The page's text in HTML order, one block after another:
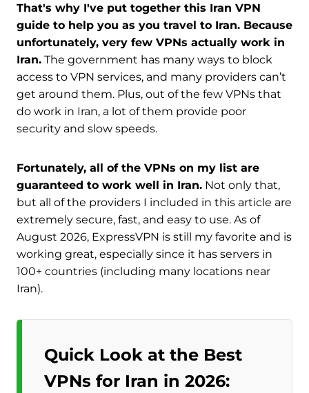
That's why I've put together this Iran VPN
guide to help you as you travel to Iran. Because
unfortunately, very few VPNs actually work in
Iran. The government has many ways to block
access to VPN services, and many providers can’t
get around them. Plus, out of the few VPNs that
do work in Iran, a lot of them provide poor
security and slow speeds.
Fortunately, all of the VPNs on my list are
guaranteed to work well in Iran. Not only that,
but all of the providers I included in this article are
extremely secure, fast, and easy to use. As of
August 2026, ExpressVPN is still my favorite and is
working great, especially since it has servers in
100+ countries (including many locations near
Iran).
Quick Look at the Best
VPNs for Iran in 2026: